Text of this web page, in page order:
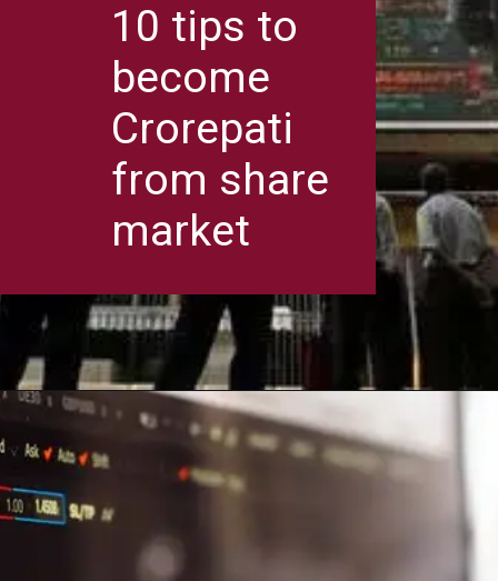
10 tips to
become
Crorepati
from share
market